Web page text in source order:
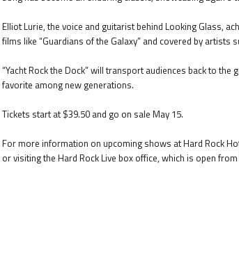
Elliot Lurie, the voice and guitarist behind Looking Glass,
films like “Guardians of the Galaxy” and covered by artists
“Yacht Rock the Dock” will transport audiences back to
favorite among new generations.
Tickets start at $39.50 and go on sale May 15.
For more information on upcoming shows at Hard Rock
or visiting the Hard Rock Live box office, which is open